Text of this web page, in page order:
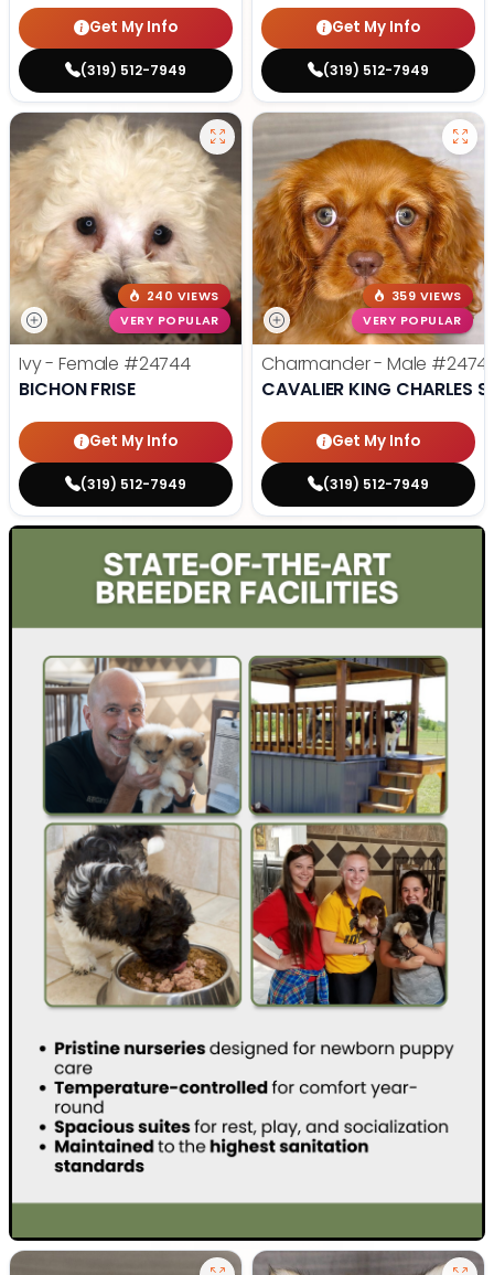
Get My Info
(319) 512-7949
Get My Info
(319) 512-7949
240 VIEWS
VERY POPULAR
Ivy - Female #24744
BICHON FRISE
Get My Info
(319) 512-7949
359 VIEWS
VERY POPULAR
Charmander - Male
CAVALIER KING CHARLES
Get My Info
(319) 512-7949